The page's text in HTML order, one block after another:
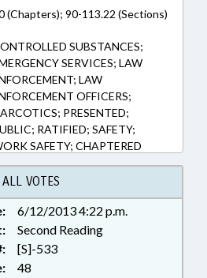
(Chapters); 90-113.22 (Sections)
SUBSTANCES;
SERVICES; LAW
LAW
OFFICERS;
PRESENTED;
RATIFIED; SAFETY;
SAFETY; CHAPTERED
ALL VOTES
6/12/2013 4:22 p.m.
Second Reading
[S]-533
48